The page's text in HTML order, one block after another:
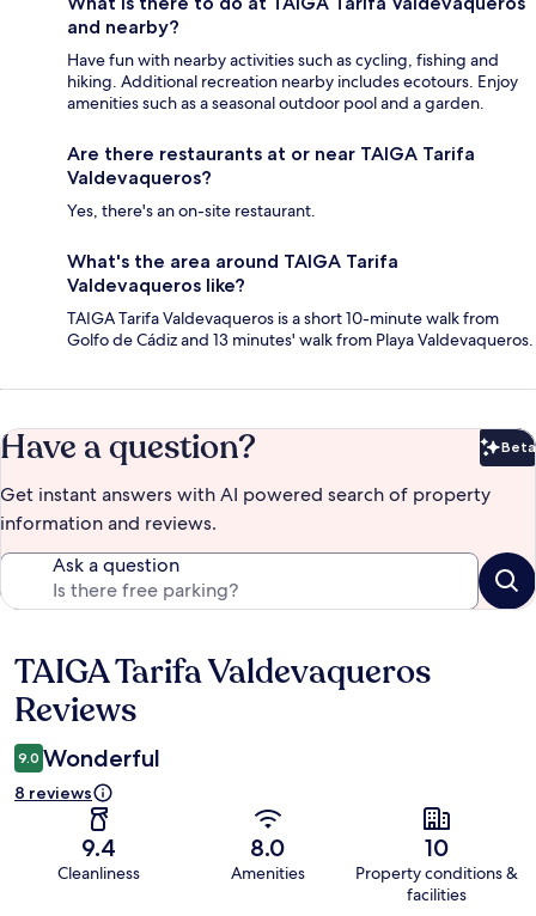
and nearby?
Have fun with nearby activities such as cycling, fishing and
hiking. Additional recreation nearby includes ecotours. Enjoy
amenities such as a seasonal outdoor pool and a garden.
Are there restaurants at or near TAIGA Tarifa
Valdevaqueros?
Yes, there's an on-site restaurant.
What's the area around TAIGA Tarifa
Valdevaqueros like?
TAIGA Tarifa Valdevaqueros is a short 10-minute walk from
Golfo de Cádiz and 13 minutes' walk from Playa Valdevaqueros.
Have a question? Beta
Get instant answers with AI powered search of property
information and reviews.
Ask a question
Reviews
TAIGA Tarifa Valdevaqueros
Reviews
9.0 Wonderful
8 reviews
9.4
Cleanliness
8.0
Amenities
10
Property conditions &
facilities